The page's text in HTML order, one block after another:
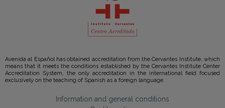
Avenida al Español has obtained accreditation from the Cervantes Institute, which
means that it meets the conditions established by the Cervantes Institute Center
Accreditation System, the only accreditation in the international field focused
exclusively on the teaching of Spanish as a foreign language.
Information and general conditions